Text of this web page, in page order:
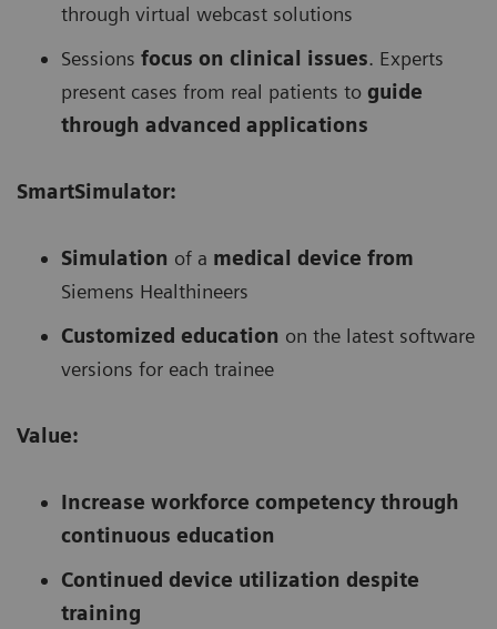
through virtual webcast solutions
Sessions focus on clinical issues. Experts
present cases from real patients to guide
through advanced applications
SmartSimulator:
Simulation of a medical device from
Siemens Healthineers
Customized education on the latest software
versions for each trainee
Value:
Increase workforce competency through
continuous education
Continued device utilization despite
training